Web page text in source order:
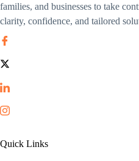
families, and businesses to take
clarity, confidence, and tailored
Quick Links